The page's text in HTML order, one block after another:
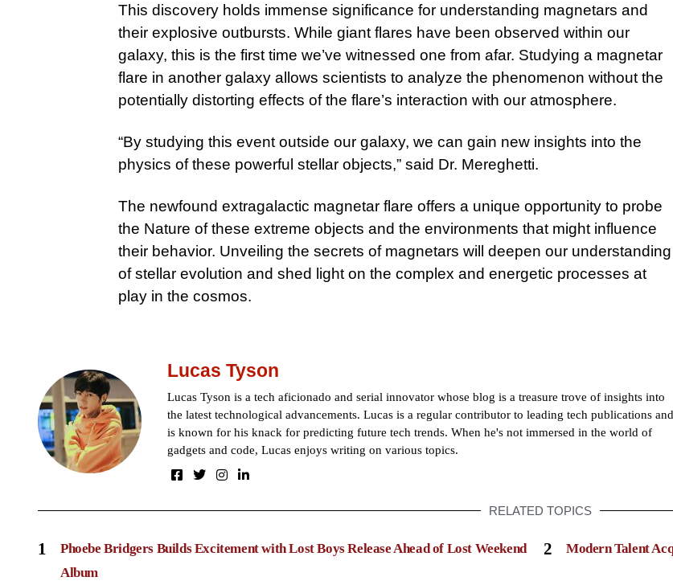
This discovery holds immense significance for understanding magnetars and
their explosive outbursts. While giant flares have been observed within our
galaxy, this is the first time we’ve witnessed one from afar. Studying a magnetar
flare in another galaxy allows scientists to analyze the phenomenon without the
potentially distorting effects of the flare’s interaction with our atmosphere.
“By studying this event outside our galaxy, we can gain new insights into the
physics of these powerful stellar objects,” said Dr. Mereghetti.
The newfound extragalactic magnetar flare offers a unique opportunity to probe
the Nature of these extreme objects and the environments that might influence
their behavior. Unveiling the secrets of magnetars will deepen our understanding
of stellar evolution and shed light on the complex and energetic processes at
play in the cosmos.
Lucas Tyson
Lucas Tyson is a tech aficionado and serial innovator whose blog is a treasure trove of insights into
the latest technological advancements. Lucas is a regular contributor to leading tech publications and
is known for his knack for predicting future tech trends. When he's not immersed in the world of
gadgets and code, Lucas enjoys writing on various topics.
RELATED TOPICS
1
Phoebe Bridgers Builds Excitement with Lost Boys Release Ahead of Lost Weekend
Album
2 Modern Talent